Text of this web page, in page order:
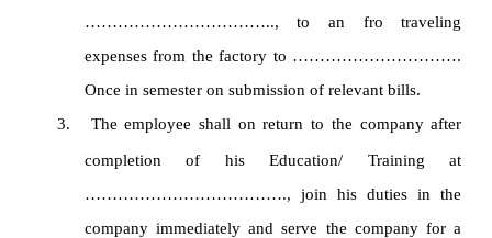
…………………………….., to an fro traveling
expenses from the factory to ………………………….
Once in semester on submission of relevant bills.
3.
The employee shall on return to the company after
completion of his Education/ Training at
………………………………., join his duties in the
company immediately and serve the company for a